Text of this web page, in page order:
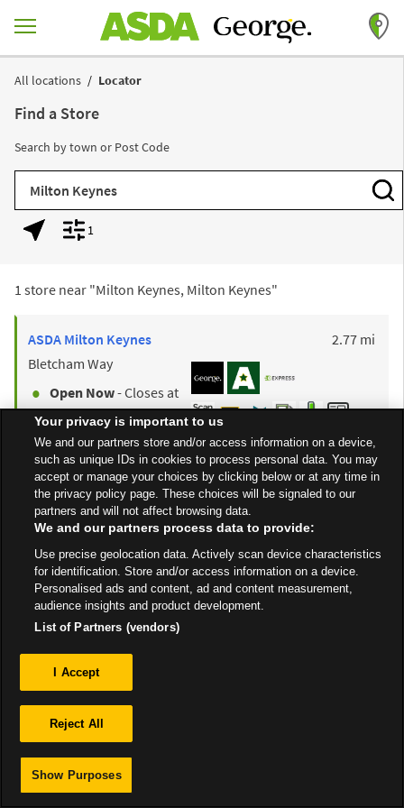
Return to Nav
All locations
Locator
Find a Store
Search by town or Post Code
City, State/Province, Zip or City & Country
Geolocate.Display filters.
1
1 store near "Milton Keynes, Milton Keynes"
ASDA Milton Keynes
Bletcham Way
Open Now- Closes at
10:00 PM
Get Directions
2.77 mi
Privacy
Sitemap
Your privacy is important to us
We and our partners store and/or access information on a device,
such as unique IDs in cookies to process personal data. You may
accept or manage your choices by clicking below or at any time in
the privacy policy page. These choices will be signaled to our
partners and will not affect browsing data.
We and our partners process data to provide:
Use precise geolocation data. Actively scan device characteristics
for identification. Store and/or access information on a device.
Personalised ads and content, ad and content measurement,
audience insights and product development.
List of Partners (vendors)
I Accept
Reject All
Show Purposes